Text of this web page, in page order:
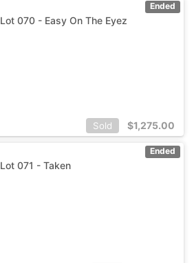
Ended
Lot 070 - Easy On The Eyez
Sold $1,275.00
Ended
Lot 071 - Taken